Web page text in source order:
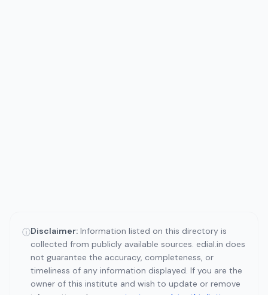
ⓘDisclaimer: Information listed on this directory is
collected from publicly available sources. edial.in does
not guarantee the accuracy, completeness, or
timeliness of any information displayed. If you are the
owner of this institute and wish to update or remove